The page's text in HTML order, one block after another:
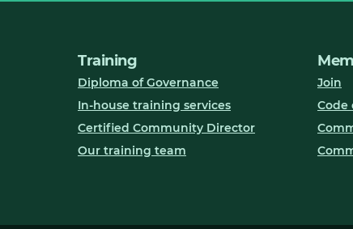
Training
Diploma of Governance
In-house training services
Certified Community Director
Our training team
Join
Code